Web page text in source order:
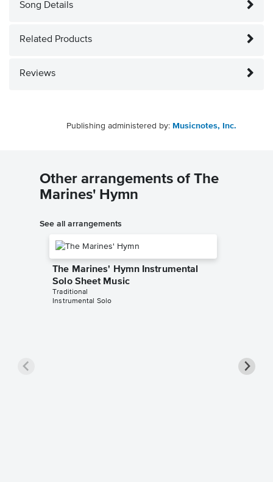
Song Details
Related Products
Reviews
Publishing administered by: Musicnotes, Inc.
Other arrangements of The
Marines' Hymn
See all arrangements
The Marines' Hymn Instrumental
Solo Sheet Music
Traditional
Instrumental Solo